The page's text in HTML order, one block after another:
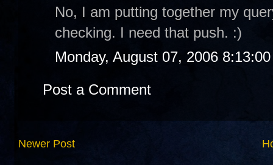
No, I am putting together my
checking. I need that push. :)
Monday, August 07, 2006
Post a Comment
Newer Post